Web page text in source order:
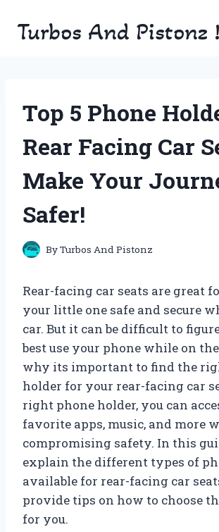
Turbos And Pistonz
Top 5 Phone
Rear Facing Car
Make Your
Safer!
ByTurbos And Pistonz
Rear-facing car seats are great
your little one safe and secure
car. But it can be difficult to
best use your phone while on
why its important to find the
holder for your rear-facing car
right phone holder, you can
favorite apps, music, and more
compromising safety. In this
explain the different types of
available for rear-facing car
provide tips on how to choose
for you.